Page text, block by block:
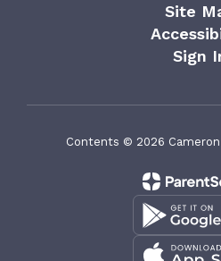
Site
Sign
Contents © 2026